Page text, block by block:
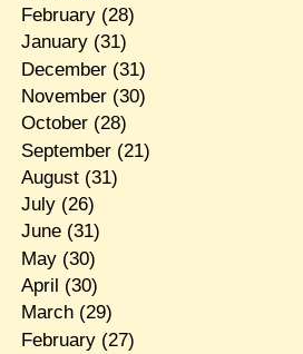
February(28)
January(31)
December(31)
November(30)
October(28)
September(21)
August(31)
July(26)
June(31)
May(30)
April (30)
March(29)
February(27)